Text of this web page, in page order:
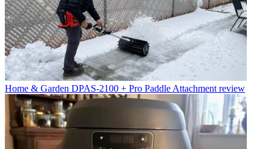
Home & Garden DPAS-2100 + Pro Paddle Attachment review